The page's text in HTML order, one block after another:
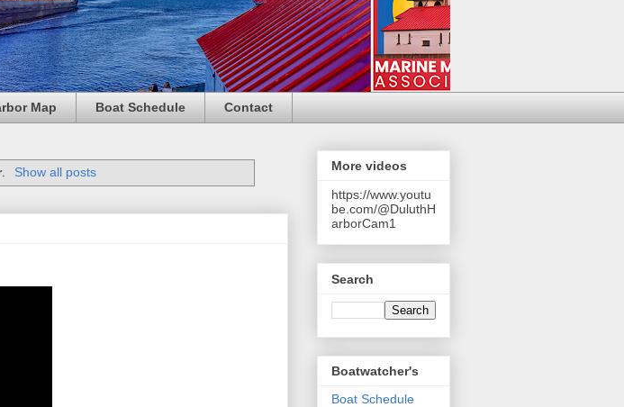
Map Boat Schedule Contact
. Show all posts
More videos
https://www.youtu
be.com/@DuluthH
arborCam1
Search
Boatwatcher's
Boat Schedule